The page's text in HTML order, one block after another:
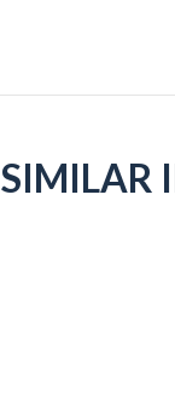
SIMILAR